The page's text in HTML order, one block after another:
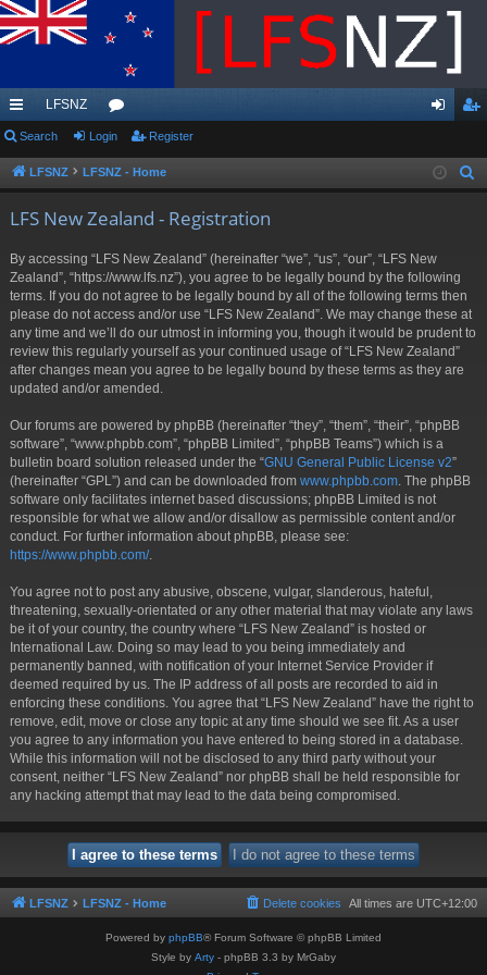
ui
ck
LFSNZ
or
u in ist
Search Login Register
LFSNZ LFSNZ - Home
LFS New Zealand - Registration
By accessing “LFS New Zealand” (hereinafter “we”, “us”, “our”, “LFS New
Zealand”, “https://www.lfs.nz”), you agree to be legally bound by the following
terms. If you do not agree to be legally bound by all of the following terms then
please do not access and/or use “LFS New Zealand”. We may change these at
any time and we’ll do our utmost in informing you, though it would be prudent to
review this regularly yourself as your continued usage of “LFS New Zealand”
after changes mean you agree to be legally bound by these terms as they are
updated and/or amended.
Our forums are powered by phpBB (hereinafter “they”, “them”, “their”, “phpBB
software”, “www.phpbb.com”, “phpBB Limited”, “phpBB Teams”) which is a
bulletin board solution released under the “GNU General Public License v2”
(hereinafter “GPL”) and can be downloaded from www.phpbb.com. The phpBB
software only facilitates internet based discussions; phpBB Limited is not
responsible for what we allow and/or disallow as permissible content and/or
conduct. For further information about phpBB, please see:
https://www.phpbb.com/.
You agree not to post any abusive, obscene, vulgar, slanderous, hateful,
threatening, sexually-orientated or any other material that may violate any laws
be it of your country, the country where “LFS New Zealand” is hosted or
International Law. Doing so may lead to you being immediately and
permanently banned, with notification of your Internet Service Provider if
deemed required by us. The IP address of all posts are recorded to aid in
enforcing these conditions. You agree that “LFS New Zealand” have the right to
remove, edit, move or close any topic at any time should we see fit. As a user
you agree to any information you have entered to being stored in a database.
While this information will not be disclosed to any third party without your
consent, neither “LFS New Zealand” nor phpBB shall be held responsible for
any hacking attempt that may lead to the data being compromised.
LFSNZ LFSNZ - Home All times are UTC+12:00
Delete cookies
Powered by phpBB® Forum Software © phpBB Limited
Style by Arty - phpBB 3.3 by MrGaby